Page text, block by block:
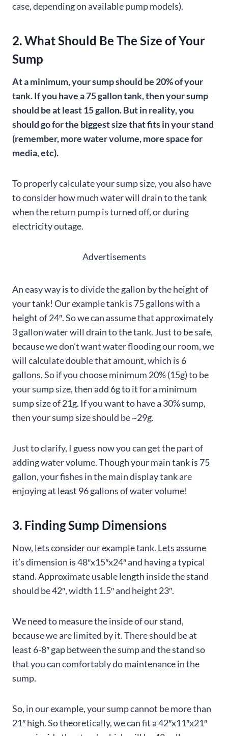
case, depending on available pump models).
2. What Should Be The Size of Your
Sump
At a minimum, your sump should be 20% of your
tank. If you have a 75 gallon tank, then your sump
should be at least 15 gallon. But in reality, you
should go for the biggest size that fits in your stand
(remember, more water volume, more space for
media, etc).
To properly calculate your sump size, you also have
to consider how much water will drain to the tank
when the return pump is turned off, or during
electricity outage.
Advertisements
An easy way is to divide the gallon by the height of
your tank! Our example tank is 75 gallons with a
height of 24″. So we can assume that approximately
3 gallon water will drain to the tank. Just to be safe,
because we don’t want water flooding our room, we
will calculate double that amount, which is 6
gallons. So if you choose minimum 20% (15g) to be
your sump size, then add 6g to it for a minimum
sump size of 21g. If you want to have a 30% sump,
then your sump size should be ~29g.
Just to clarify, I guess now you can get the part of
adding water volume. Though your main tank is 75
gallon, your fishes in the main display tank are
enjoying at least 96 gallons of water volume!
3. Finding Sump Dimensions
Now, lets consider our example tank. Lets assume
it’s dimension is 48″x15″x24″ and having a typical
stand. Approximate usable length inside the stand
should be 42″, width 11.5″ and height 23″.
We need to measure the inside of our stand,
because we are limited by it. There should be at
least 6-8″ gap between the sump and the stand so
that you can comfortably do maintenance in the
sump.
So, in our example, your sump cannot be more than
21″ high. So theoretically, we can fit a 42″x11″x21″